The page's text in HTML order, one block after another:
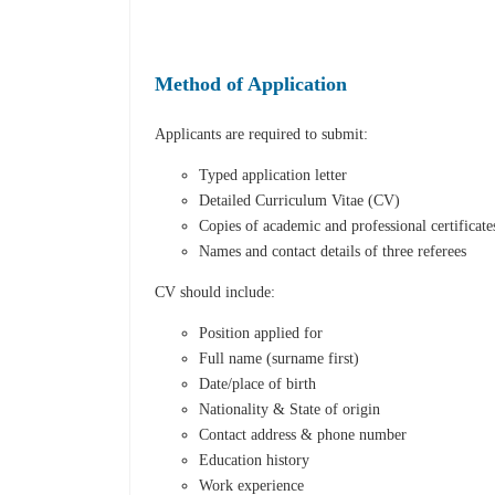
Method of Application
Applicants are required to submit:
Typed application letter
Detailed Curriculum Vitae (CV)
Copies of academic and professional
Names and contact details of three referees
CV should include:
Position applied for
Full name (surname first)
Date/place of birth
Nationality & State of origin
Contact address & phone number
Education history
Work experience